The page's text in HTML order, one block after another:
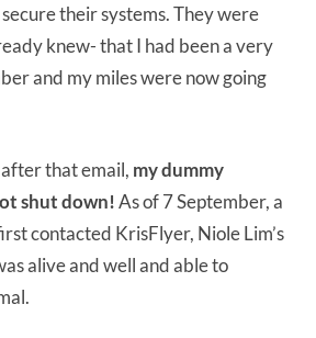
their systems. They were
knew- that I had been a very
and my miles were now going
that email, my dummy
shut down!As of 7 September, a
contacted KrisFlyer, Niole Lim’s
alive and well and able to